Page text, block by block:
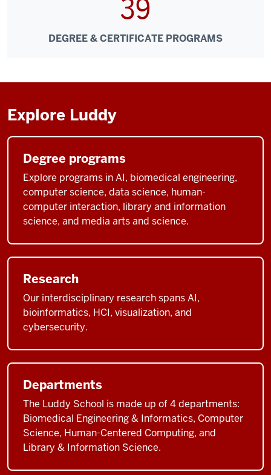
39
DEGREE & CERTIFICATE PROGRAMS
Explore Luddy
Degree programs
Explore programs in AI, biomedical engineering,
computer science, data science, human-
computer interaction, library and information
science, and media arts and science.
Research
Our interdisciplinary research spans AI,
bioinformatics, HCI, visualization, and
cybersecurity.
Departments
The Luddy School is made up of 4 departments:
Biomedical Engineering & Informatics, Computer
Science, Human-Centered Computing, and
Library & Information Science.